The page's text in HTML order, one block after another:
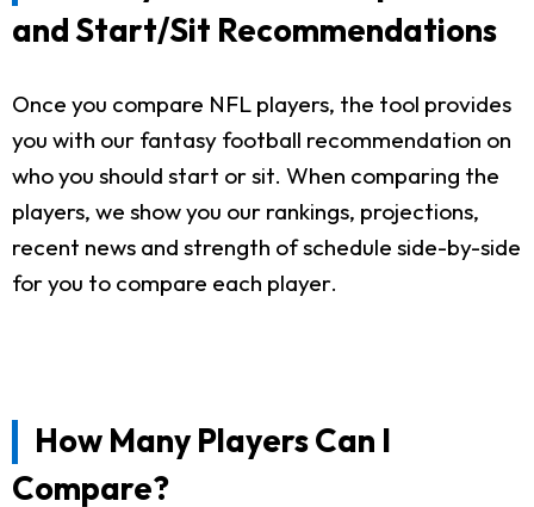
and Start/Sit Recommendations
Once you compare NFL players, the tool provides
you with our fantasy football recommendation on
who you should start or sit. When comparing the
players, we show you our rankings, projections,
recent news and strength of schedule side-by-side
for you to compare each player.
How Many Players Can I
Compare?